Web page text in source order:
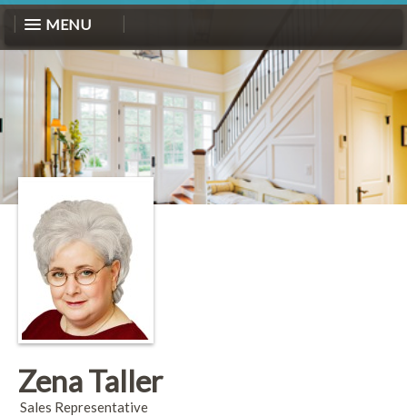
MENU
Zena Taller
Sales Representative